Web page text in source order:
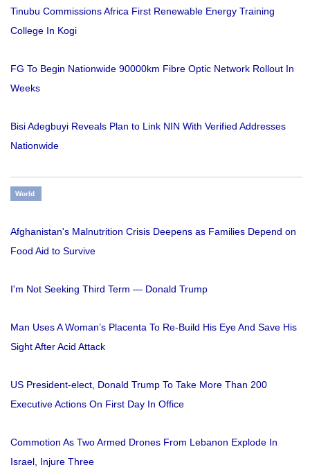
Tinubu Commissions Africa First Renewable Energy Training
College In Kogi
FG To Begin Nationwide 90000km Fibre Optic Network Rollout In
Weeks
Bisi Adegbuyi Reveals Plan to Link NIN With Verified Addresses
Nationwide
World
Afghanistan's Malnutrition Crisis Deepens as Families Depend on
Food Aid to Survive
I'm Not Seeking Third Term — Donald Trump
Man Uses A Woman’s Placenta To Re-Build His Eye And Save His
Sight After Acid Attack
US President-elect, Donald Trump To Take More Than 200
Executive Actions On First Day In Office
Commotion As Two Armed Drones From Lebanon Explode In
Israel, Injure Three